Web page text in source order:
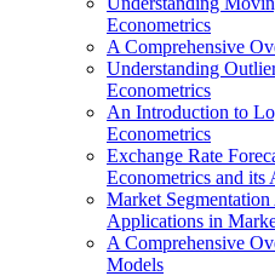
Econometrics
A Comprehensive
Understanding
Econometrics
An Introduction to
Econometrics
Exchange Rate
Econometrics and its
Market
Applications in
A Comprehensive
Models